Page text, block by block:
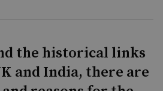
the historical links
and India, there are